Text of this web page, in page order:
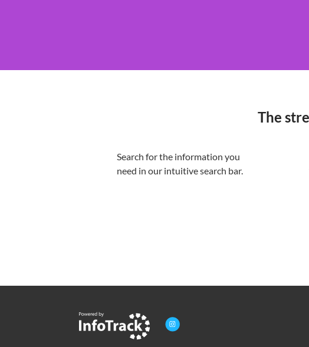
The
Search for the information you
need in our intuitive search bar.